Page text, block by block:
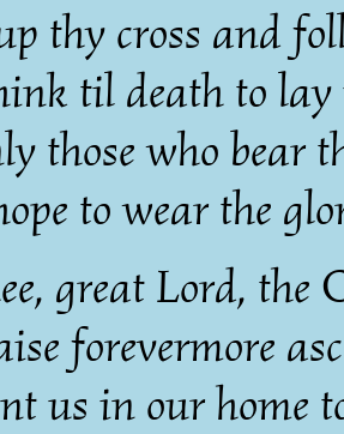
thy cross and
til death to
those who bear
to wear the
great Lord, the
forevermore
us in our home